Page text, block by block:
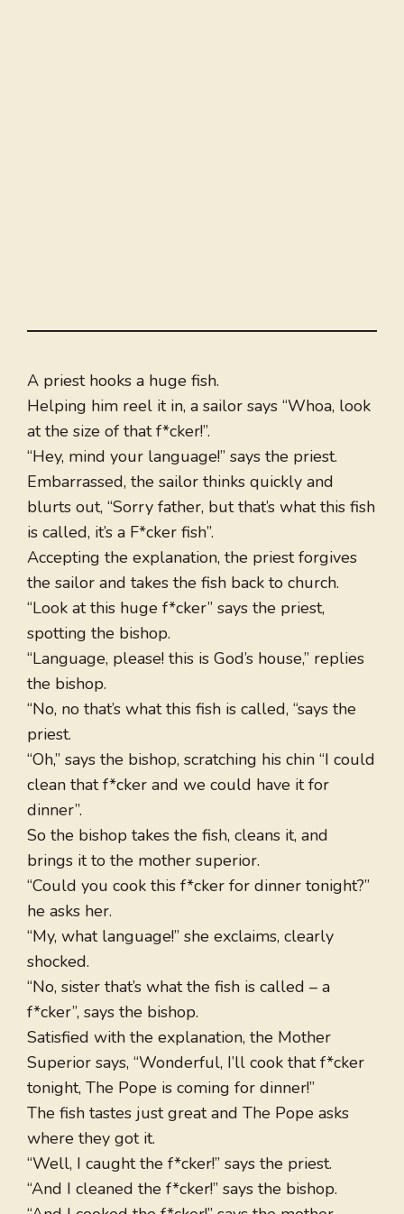
A priest hooks a huge fish.
Helping him reel it in, a sailor says “Whoa, look
at the size of that f*cker!”.
“Hey, mind your language!” says the priest.
Embarrassed, the sailor thinks quickly and
blurts out, “Sorry father, but that’s what this fish
is called, it’s a F*cker fish”.
Accepting the explanation, the priest forgives
the sailor and takes the fish back to church.
“Look at this huge f*cker” says the priest,
spotting the bishop.
“Language, please! this is God’s house,” replies
the bishop.
“No, no that’s what this fish is called, “says the
priest.
“Oh,” says the bishop, scratching his chin “I could
clean that f*cker and we could have it for
dinner”.
So the bishop takes the fish, cleans it, and
brings it to the mother superior.
“Could you cook this f*cker for dinner tonight?”
he asks her.
“My, what language!” she exclaims, clearly
shocked.
“No, sister that’s what the fish is called – a
f*cker”, says the bishop.
Satisfied with the explanation, the Mother
Superior says, “Wonderful, I’ll cook that f*cker
tonight, The Pope is coming for dinner!”
The fish tastes just great and The Pope asks
where they got it.
“Well, I caught the f*cker!” says the priest.
“And I cleaned the f*cker!” says the bishop.